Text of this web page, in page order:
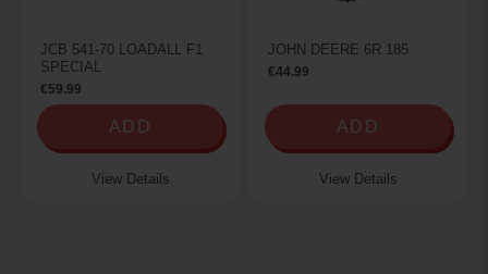
JCB 541-70 LOADALL F1
SPECIAL
€59.99
ADD
View Details
JOHN DEERE 6R.185
€44.99
ADD
View Details